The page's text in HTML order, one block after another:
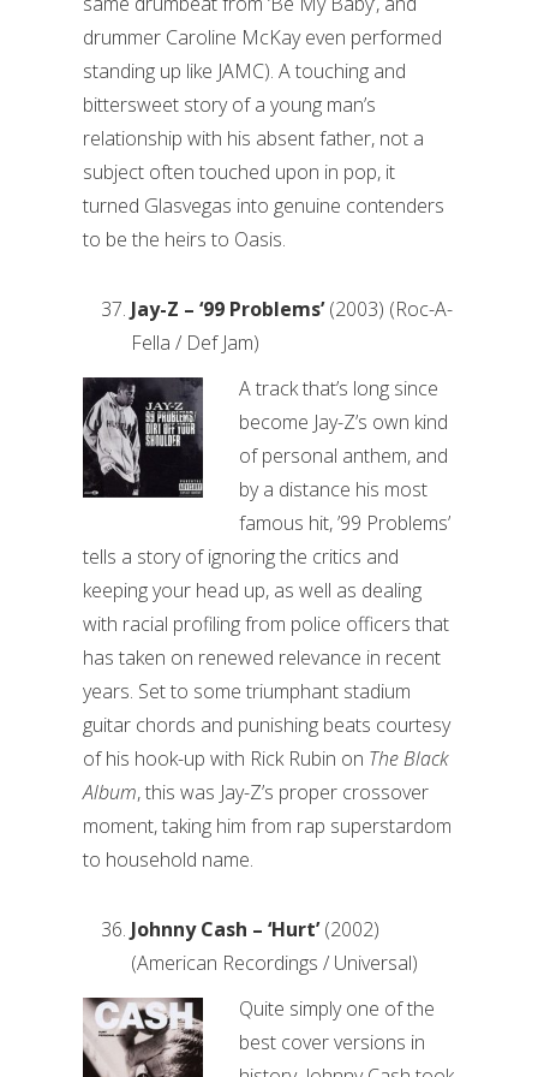
drummer Caroline McKay even performed
standing up like JAMC). A touching and
bittersweet story of a young man’s
relationship with his absent father, not a
subject often touched upon in pop, it
turned Glasvegas into genuine contenders
to be the heirs to Oasis.
Jay-Z – ‘99 Problems’(2003) (Roc-A-
Fella / Def Jam)
A track that’s long since
become Jay-Z’s own kind
of personal anthem, and
by a distance his most
famous hit, ’99 Problems’
tells a story of ignoring the critics and
keeping your head up, as well as dealing
with racial profiling from police officers that
has taken on renewed relevance in recent
years. Set to some triumphant stadium
guitar chords and punishing beats courtesy
of his hook-up with Rick Rubin on The Black
Album, this was Jay-Z’s proper crossover
moment, taking him from rap superstardom
to household name.
Johnny Cash – ‘Hurt’(2002)
(American Recordings / Universal)
Quite simply one of the
best cover versions in